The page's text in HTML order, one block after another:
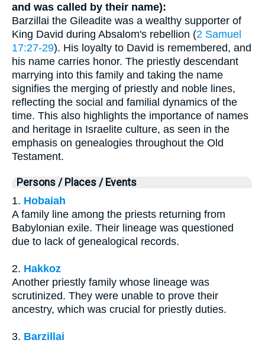
and was called by their name):
Barzillai the Gileadite was a wealthy supporter of
King David during Absalom's rebellion (2 Samuel
17:27-29). His loyalty to David is remembered, and
his name carries honor. The priestly descendant
marrying into this family and taking the name
signifies the merging of priestly and noble lines,
reflecting the social and familial dynamics of the
time. This also highlights the importance of names
and heritage in Israelite culture, as seen in the
emphasis on genealogies throughout the Old
Testament.
Persons / Places / Events
1. Hobaiah
A family line among the priests returning from
Babylonian exile. Their lineage was questioned
due to lack of genealogical records.
2. Hakkoz
Another priestly family whose lineage was
scrutinized. They were unable to prove their
ancestry, which was crucial for priestly duties.
3. Barzillai